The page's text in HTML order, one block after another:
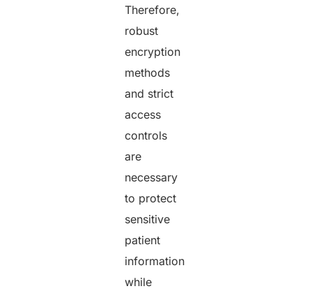
Therefore,
robust
encryption
methods
and strict
access
controls
are
necessary
to protect
sensitive
patient
information
while